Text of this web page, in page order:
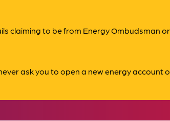
claiming to be from Energy Ombudsman
ask you to open a new energy